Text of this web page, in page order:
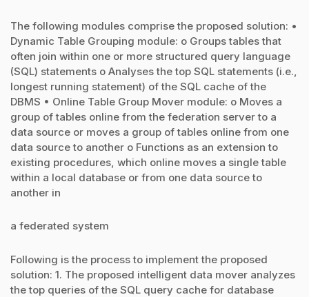
The following modules comprise the proposed solution: •
Dynamic Table Grouping module: o Groups tables that
often join within one or more structured query language
(SQL) statements o Analyses the top SQL statements (i.e.,
longest running statement) of the SQL cache of the
DBMS • Online Table Group Mover module: o Moves a
group of tables online from the federation server to a
data source or moves a group of tables online from one
data source to another o Functions as an extension to
existing procedures, which online moves a single table
within a local database or from one data source to
another in
a federated system
Following is the process to implement the proposed
solution: 1. The proposed intelligent data mover analyzes
the top queries of the SQL query cache for database